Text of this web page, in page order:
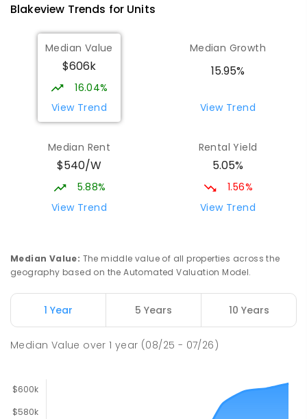
Blakeview Trends for Units
Median Value
$606k
16.04%
View Trend
Median Growth
15.95%
View Trend
Median Rent
$540/W
5.88%
View Trend
Rental Yield
5.05%
1.56%
View Trend
Median Value: The middle value of all properties across the
geography based on the Automated Valuation Model.
1 Year 5 Years 10 Years
Median Value over1 year (08/25 - 07/26)